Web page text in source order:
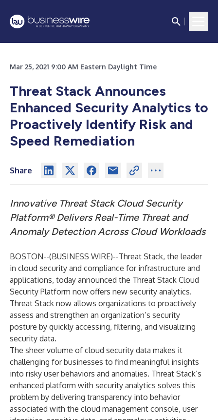
Mar 25, 2021 9:00 AM Eastern Daylight Time
Threat Stack Announces
Enhanced Security Analytics to
Proactively Identify Risk and
Speed Remediation
Share
Innovative Threat Stack Cloud Security
Platform® Delivers Real-Time Threat and
Anomaly Detection Across Cloud Workloads
BOSTON--(BUSINESS WIRE)--Threat Stack, the leader
in cloud security and compliance for infrastructure and
applications, today announced the Threat Stack Cloud
Security Platform now offers new security analytics.
Threat Stack now allows organizations to proactively
assess and strengthen an organization’s security
posture by quickly accessing, filtering, and visualizing
security data.
The sheer volume of cloud security data makes it
challenging for businesses to find meaningful insights
into risky user behaviors and anomalies. Threat Stack’s
enhanced platform with security analytics solves this
problem by delivering transparency into behavior
associated with the cloud management console, user